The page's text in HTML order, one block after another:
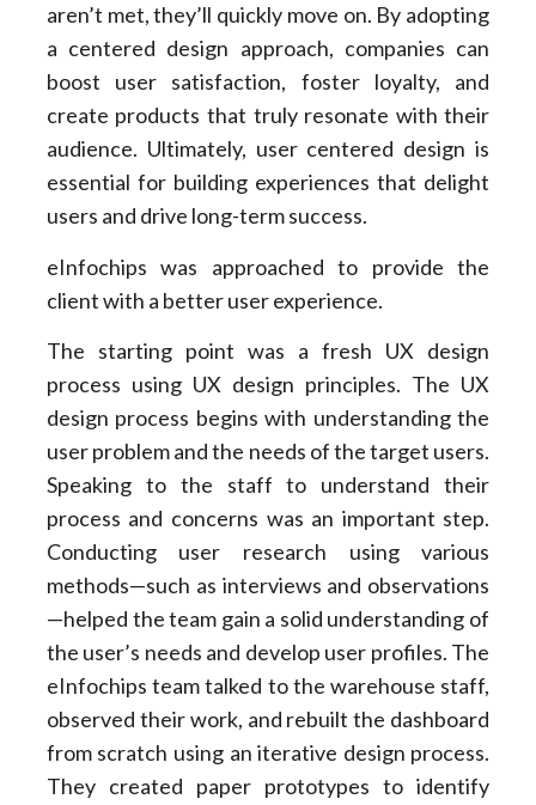
aren’t met, they’ll quickly move on. By adopting
a centered design approach, companies can
boost user satisfaction, foster loyalty, and
create products that truly resonate with their
audience. Ultimately, user centered design is
essential for building experiences that delight
users and drive long-term success.
eInfochips was approached to provide the
client with a better user experience.
The starting point was a fresh UX design
process using UX design principles. The UX
design process begins with understanding the
user problem and the needs of the target users.
Speaking to the staff to understand their
process and concerns was an important step.
Conducting user research using various
methods—such as interviews and observations
—helped the team gain a solid understanding of
the user’s needs and develop user profiles. The
eInfochips team talked to the warehouse staff,
observed their work, and rebuilt the dashboard
from scratch using an iterative design process.
They created paper prototypes to identify